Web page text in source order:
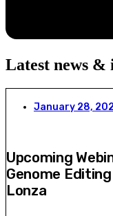
Latest news &
January 28,
Upcoming
Genome
Lonza